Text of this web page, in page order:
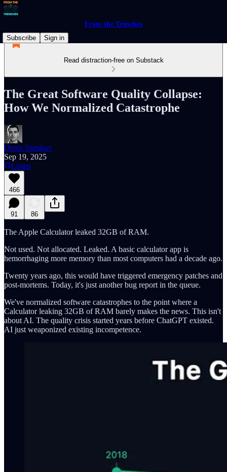
From the Trenches
Subscribe
Sign in
Read distraction-free on Substack
The Great Software Quality Collapse:
How We Normalized Catastrophe
Denis Stetskov
Sep 19, 2025
Listen
466
91 86
The Apple Calculator leaked 32GB of RAM.
Not used. Not allocated. Leaked. A basic calculator app is
hemorrhaging more memory than most computers had a decade ago.
Twenty years ago, this would have triggered emergency patches and
post-mortems. Today, it's just another bug report in the queue.
We've normalized software catastrophes to the point where a
Calculator leaking 32GB of RAM barely makes the news. This isn't
about AI. The quality crisis started years before ChatGPT existed.
AI just weaponized existing incompetence.